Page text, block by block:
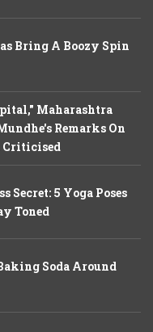
Bring A Boozy Spin
Maharashtra
Remarks On
Criticised
Secret: 5 Yoga Poses
Toned
Soda Around